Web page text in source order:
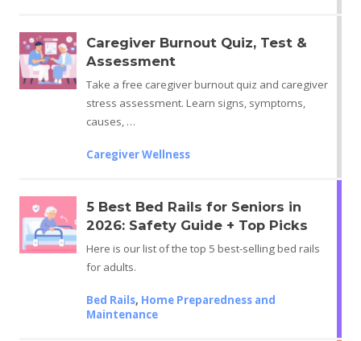
Caregiver Burnout Quiz, Test &
Assessment
Take a free caregiver burnout quiz and caregiver
stress assessment. Learn signs, symptoms,
causes, …
Caregiver Wellness
5 Best Bed Rails for Seniors in
2026: Safety Guide + Top Picks
Here is our list of the top 5 best-selling bed rails
for adults.
Bed Rails, Home Preparedness and
Maintenance